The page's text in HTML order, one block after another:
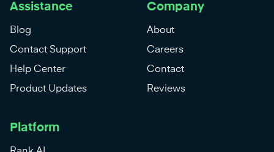
Assistance
Blog
Contact Support
Help Center
Product Updates
Company
About
Careers
Contact
Reviews
Platform